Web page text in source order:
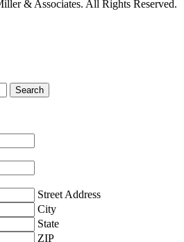
& Associates. All Rights Reserved.
Street Address
City
State
ZIP